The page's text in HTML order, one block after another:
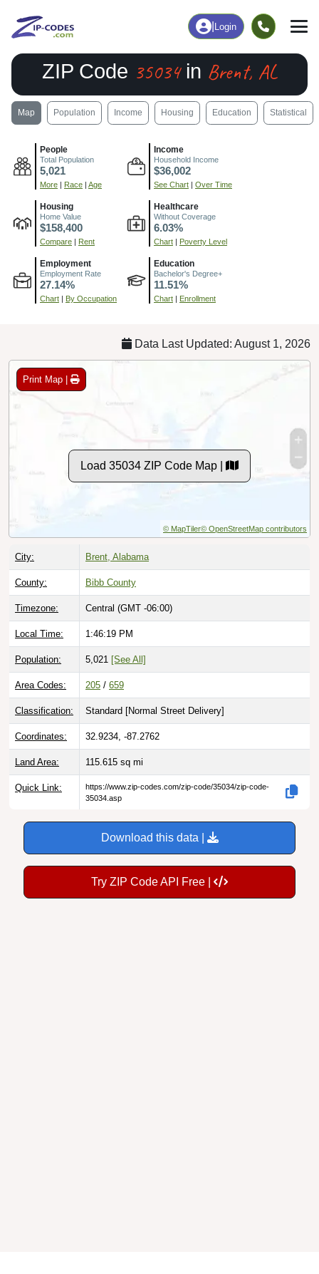
Login
ZIP Code 35034in Brent, AL
Map Population Income Housing Education Statistical
People
Total Population
5,021
More | Race | Age
Income
Household Income
$36,002
See Chart | Over Time
Housing
Home Value
$158,400
Compare | Rent
Healthcare
Without Coverage
6.03%
Chart | Poverty Level
Employment
Employment Rate
27.14%
Chart | By Occupation
Education
Bachelor's Degree+
11.51%
Chart | Enrollment
Data Last Updated: August 1, 2026
Print Map |
Load 35034 ZIP Code Map |
© MapTiler© OpenStreetMap contributors
City: Brent, Alabama
County: Bibb County
Timezone: Central (GMT -06:00)
Local Time: 1:46:20 PM
Population: 5,021 [See All]
Area Codes: 205 / 659
Classification: Standard [Normal Street Delivery]
Coordinates: 32.9234, -87.2762
Land Area: 115.615 sq mi
Quick Link:
https://www.zip-codes.com/zip-code/35034/zip-code-
35034.asp
Download this data |
Try ZIP Code API Free |